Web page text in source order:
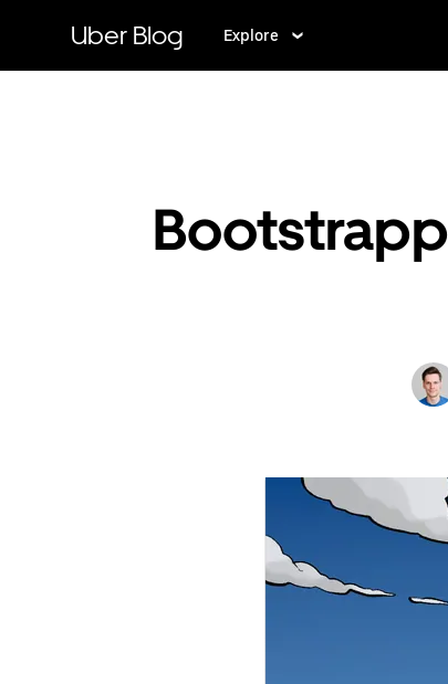
content
Uber Blog Explore